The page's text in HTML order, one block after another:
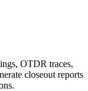
OTDR traces,
closeout reports